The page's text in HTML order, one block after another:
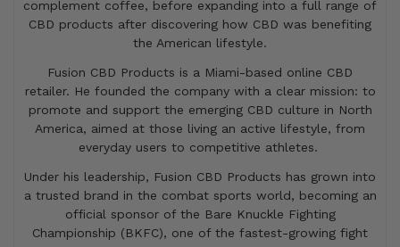
complement coffee, before expanding into a full range of
CBD products after discovering how CBD was benefiting
the American lifestyle.
Fusion CBD Products is a Miami-based online CBD
retailer. He founded the company with a clear mission: to
promote and support the emerging CBD culture in North
America, aimed at those living an active lifestyle, from
everyday users to competitive athletes.
Under his leadership, Fusion CBD Products has grown into
a trusted brand in the combat sports world, becoming an
official sponsor of the Bare Knuckle Fighting
Championship (BKFC), one of the fastest-growing fight